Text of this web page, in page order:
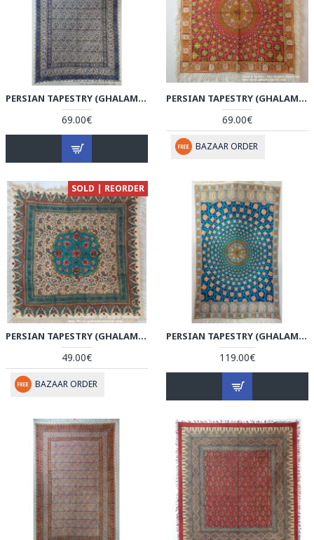
PERSIAN TAPESTRY (GHALAMKAR) TABLECLOTH - HGH3610
69.00€
PERSIAN TAPESTRY (GHALAMKAR) GONBAD STYLE TABLECLOTH - HGH3609
69.00€
BAZAAR ORDER
SOLD | REORDER
PERSIAN TAPESTRY (GHALAMKAR) TABLECLOTH - HGH3608
49.00€
BAZAAR ORDER
PERSIAN TAPESTRY (GHALAMKAR) RUG STYLE TABLECLOTH - HGH3607
119.00€